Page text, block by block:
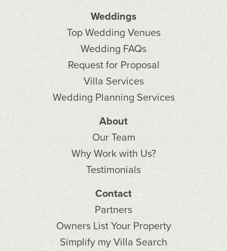
Weddings
Top Wedding Venues
Wedding FAQs
Request for Proposal
Villa Services
Wedding Planning Services
About
Our Team
Why Work with Us?
Testimonials
Contact
Partners
Owners List Your Property
Simplify my Villa Search